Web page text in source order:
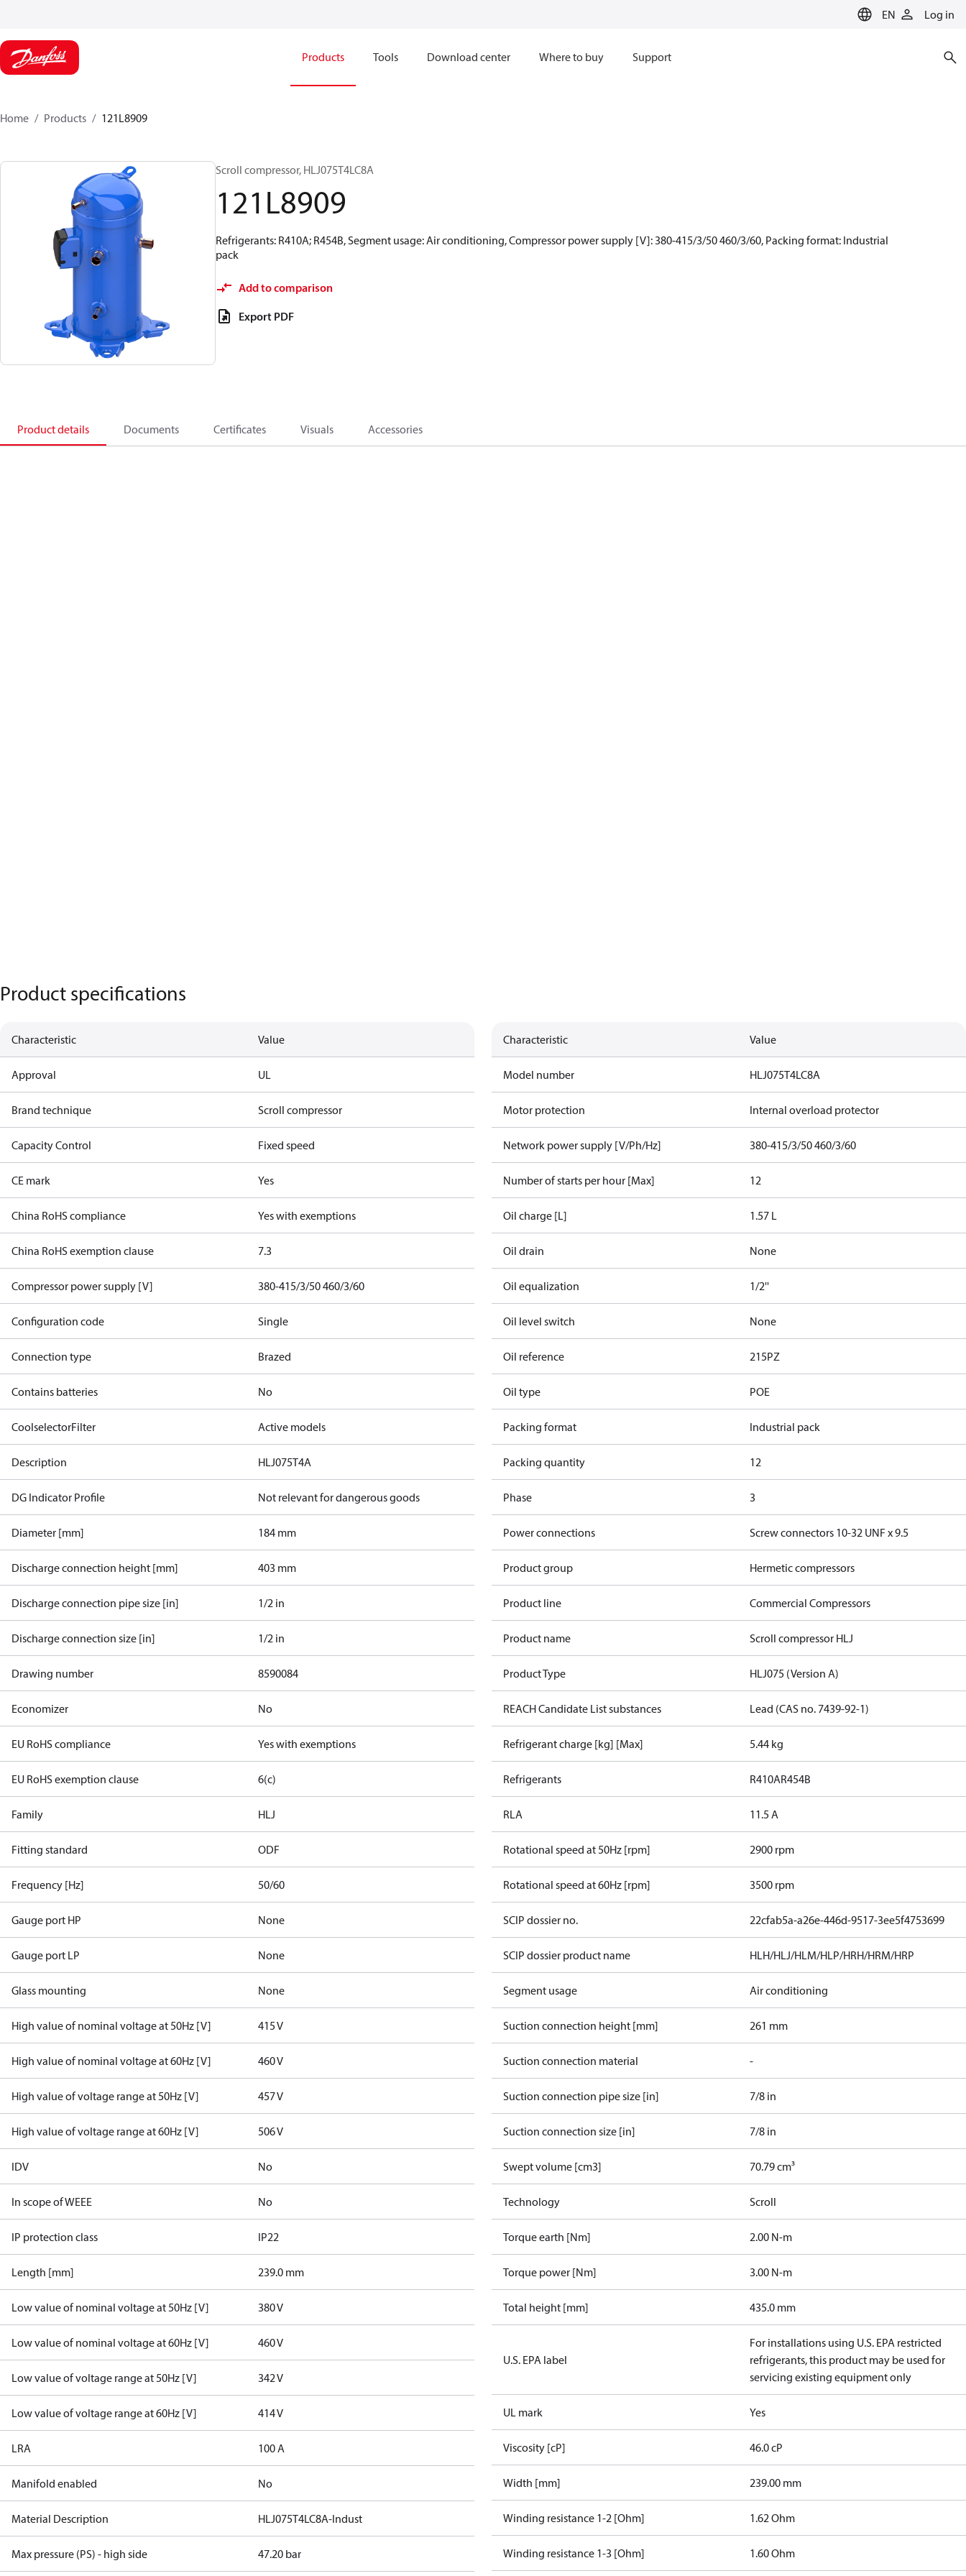
EN Log in
Products Tools Download center Where to buy Support
Home Products 121L8909
Scroll compressor, HLJ075T4LC8A
121L8909
Refrigerants: R410A; R454B, Segment usage: Air conditioning, Compressor power supply [V]: 380-415/3/50 460/3/60, Packing format: Industrial
pack
Add to comparison
Export PDF
Product details Documents Certificates Visuals Accessories
Product specifications
Characteristic Value
Approval UL
Brand technique Scroll compressor
Capacity Control Fixed speed
CE mark Yes
China RoHS compliance Yes with exemptions
China RoHS exemption clause 7.3
Compressor power supply [V] 380-415/3/50 460/3/60
Configuration code Single
Connection type Brazed
Contains batteries No
CoolselectorFilter Active models
Description HLJ075T4A
DG Indicator Profile Not relevant for dangerous goods
Diameter [mm] 184 mm
Discharge connection height [mm] 403 mm
Discharge connection pipe size [in] 1/2 in
Discharge connection size [in] 1/2 in
Drawing number 8590084
Economizer No
EU RoHS compliance Yes with exemptions
EU RoHS exemption clause 6(c)
Family HLJ
Fitting standard ODF
Frequency [Hz] 50/60
Gauge port HP None
Gauge port LP None
Glass mounting None
High value of nominal voltage at 50Hz [V] 415 V
High value of nominal voltage at 60Hz [V] 460 V
High value of voltage range at 50Hz [V] 457 V
High value of voltage range at 60Hz [V] 506 V
IDV No
In scope of WEEE No
IP protection class IP22
Length [mm] 239.0 mm
Low value of nominal voltage at 50Hz [V] 380 V
Low value of nominal voltage at 60Hz [V] 460 V
Low value of voltage range at 50Hz [V] 342 V
Low value of voltage range at 60Hz [V] 414 V
LRA 100 A
Manifold enabled No
Material Description HLJ075T4LC8A-Indust
Max pressure (PS) - high side 47.20 bar
Characteristic Value
Model number HLJ075T4LC8A
Motor protection Internal overload protector
Network power supply [V/Ph/Hz] 380-415/3/50 460/3/60
Number of starts per hour [Max] 12
Oil charge [L] 1.57 L
Oil drain None
Oil equalization 1/2''
Oil level switch None
Oil reference 215PZ
Oil type POE
Packing format Industrial pack
Packing quantity 12
Phase 3
Power connections Screw connectors 10-32 UNF x 9.5
Product group Hermetic compressors
Product line Commercial Compressors
Product name Scroll compressor HLJ
Product Type HLJ075 (Version A)
REACH Candidate List substances Lead (CAS no. 7439-92-1)
Refrigerant charge [kg] [Max] 5.44 kg
Refrigerants R410AR454B
RLA 11.5 A
Rotational speed at 50Hz [rpm] 2900 rpm
Rotational speed at 60Hz [rpm] 3500 rpm
SCIP dossier no. 22cfab5a-a26e-446d-9517-3ee5f4753699
SCIP dossier product name HLH/HLJ/HLM/HLP/HRH/HRM/HRP
Segment usage Air conditioning
Suction connection height [mm] 261 mm
Suction connection material -
Suction connection pipe size [in] 7/8 in
Suction connection size [in] 7/8 in
Swept volume [cm3] 70.79 cm³
Technology Scroll
Torque earth [Nm] 2.00 N-m
Torque power [Nm] 3.00 N-m
Total height [mm] 435.0 mm
U.S. EPA label
For installations using U.S. EPA restricted
refrigerants, this product may be used for
servicing existing equipment only
UL mark Yes
Viscosity [cP] 46.0 cP
Width [mm] 239.00 mm
Winding resistance 1-2 [Ohm] 1.62 Ohm
Winding resistance 1-3 [Ohm] 1.60 Ohm